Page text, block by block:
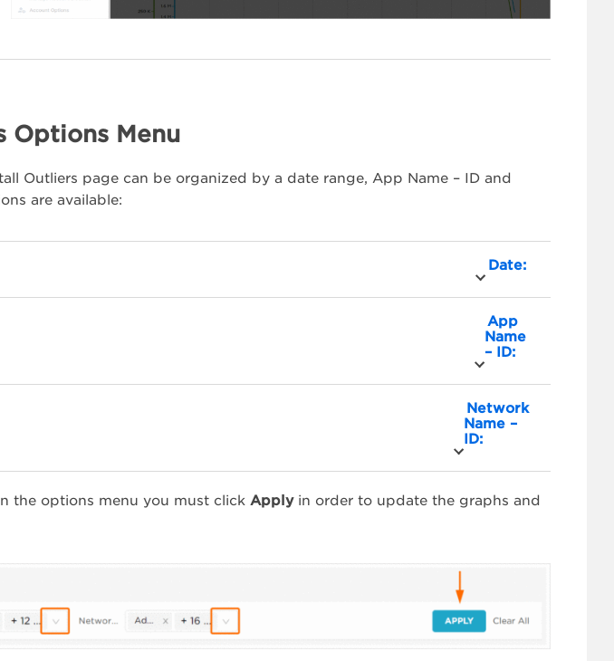
Options Menu
Outliers page can be organized by a date range, App Name – ID and
are available:
Date:
App
Name
– ID:
Network
Name –
ID:
the options menu you must clickApply in order to update the graphs and